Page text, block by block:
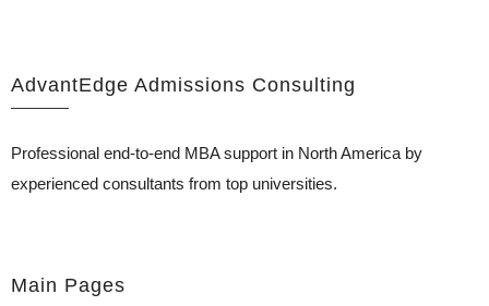
AdvantEdge Admissions Consulting
Professional end-to-end MBA support in North America by
experienced consultants from top universities.
Main Pages